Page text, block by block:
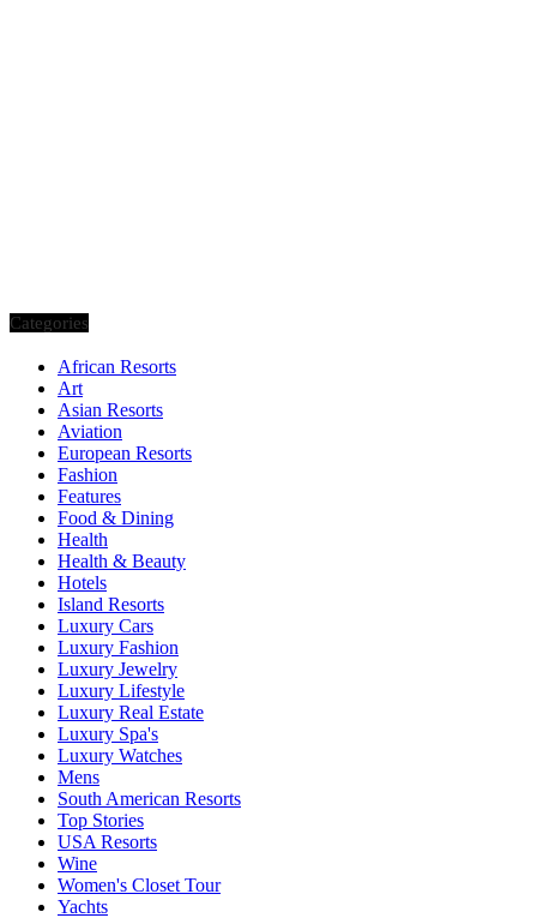
Categories
African Resorts
Art
Asian Resorts
Aviation
European Resorts
Fashion
Features
Food & Dining
Health
Health & Beauty
Hotels
Island Resorts
Luxury Cars
Luxury Fashion
Luxury Jewelry
Luxury Lifestyle
Luxury Real Estate
Luxury Spa's
Luxury Watches
Mens
South American Resorts
Top Stories
USA Resorts
Wine
Women's Closet Tour
Yachts